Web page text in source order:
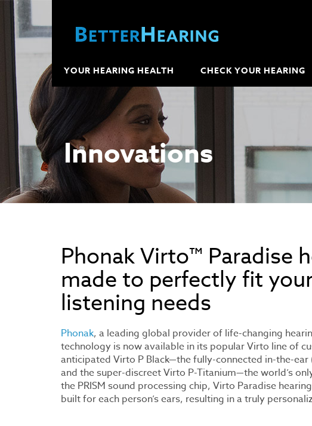
YOUR HEARING HEALTH CHECK YOUR HEARING
Innovations
Phonak Virto™ Paradise
made to perfectly fit
listening needs
Phonak, a leading global provider of life-changing
technology is now available in its popular Virto line of
anticipated Virto P Black—the fully-connected in-the-
and the super-discreet Virto P-Titanium—the world’s
the PRISM sound processing chip, Virto Paradise
built for each person’s ears, resulting in a truly